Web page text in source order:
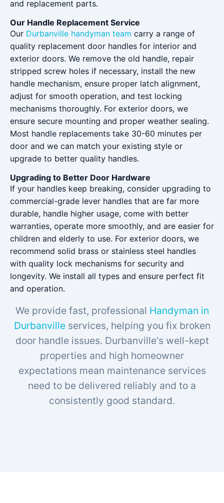
and replacement parts.
Our Handle Replacement Service
Our Durbanville handyman team carry a range of
quality replacement door handles for interior and
exterior doors. We remove the old handle, repair
stripped screw holes if necessary, install the new
handle mechanism, ensure proper latch alignment,
adjust for smooth operation, and test locking
mechanisms thoroughly. For exterior doors, we
ensure secure mounting and proper weather sealing.
Most handle replacements take 30-60 minutes per
door and we can match your existing style or
upgrade to better quality handles.
Upgrading to Better Door Hardware
If your handles keep breaking, consider upgrading to
commercial-grade lever handles that are far more
durable, handle higher usage, come with better
warranties, operate more smoothly, and are easier for
children and elderly to use. For exterior doors, we
recommend solid brass or stainless steel handles
with quality lock mechanisms for security and
longevity. We install all types and ensure perfect fit
and operation.
We provide fast, professional Handyman in
Durbanvilleservices, helping you fix broken
door handle issues. Durbanville's well-kept
properties and high homeowner
expectations mean maintenance services
need to be delivered reliably and to a
consistently good standard.